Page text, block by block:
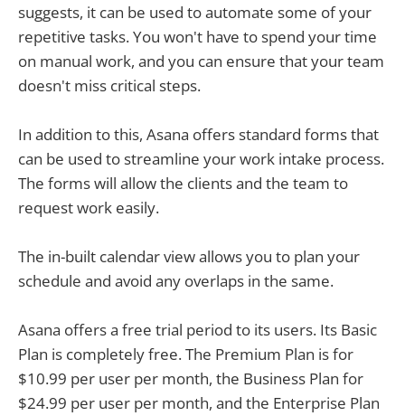
suggests, it can be used to automate some of your
repetitive tasks. You won't have to spend your time
on manual work, and you can ensure that your team
doesn't miss critical steps.
In addition to this, Asana offers standard forms that
can be used to streamline your work intake process.
The forms will allow the clients and the team to
request work easily.
The in-built calendar view allows you to plan your
schedule and avoid any overlaps in the same.
Asana offers a free trial period to its users. Its Basic
Plan is completely free. The Premium Plan is for
$10.99 per user per month, the Business Plan for
$24.99 per user per month, and the Enterprise Plan